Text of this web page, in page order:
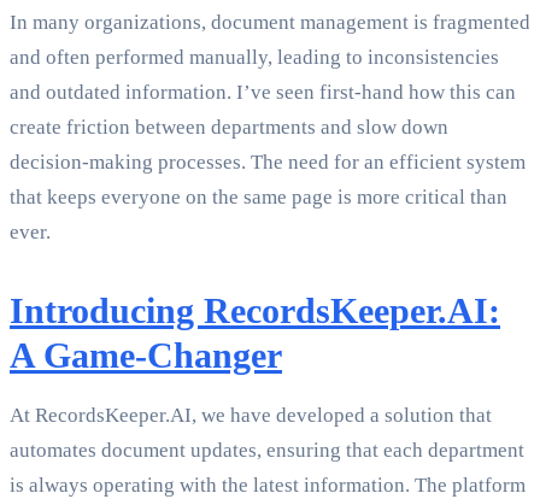
In many organizations, document management is fragmented
and often performed manually, leading to inconsistencies
and outdated information. I’ve seen first-hand how this can
create friction between departments and slow down
decision-making processes. The need for an efficient system
that keeps everyone on the same page is more critical than
ever.
Introducing RecordsKeeper.AI:
A Game-Changer
At RecordsKeeper.AI, we have developed a solution that
automates document updates, ensuring that each department
is always operating with the latest information. The platform